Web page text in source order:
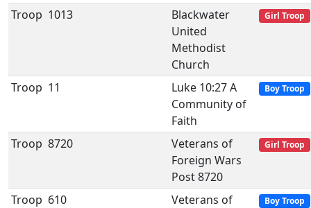
Troop 1013
Blackwater
United
Methodist
Church
Girl Troop
Troop 11
Luke 10:27 A
Community of
Faith
Boy Troop
Troop 8720
Veterans of
Foreign Wars
Post 8720
Girl Troop
Troop 610
Veterans of
Boy Troop